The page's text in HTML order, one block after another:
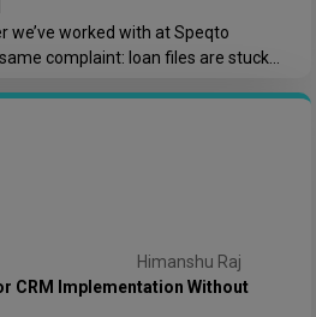
we’ve worked with at Speqto
complaint: loan files are stuck
the team is slow, but because the
Himanshu Raj
CRM Implementation Without